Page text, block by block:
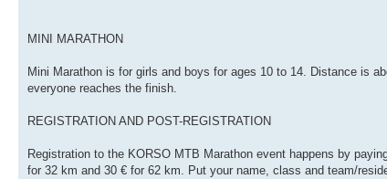
MINI MARATHON
Mini Marathon is for girls and boys for ages 10 to 14. Distance is
everyone reaches the finish.
REGISTRATION AND POST-REGISTRATION
Registration to the KORSO MTB Marathon event happens by
for 32 km and 30 € for 62 km. Put your name, class and team/